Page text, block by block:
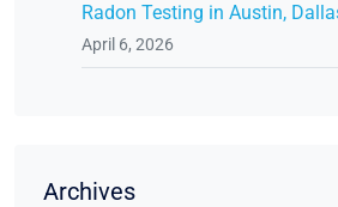
Radon Testing in Austin,
April 6, 2026
Archives